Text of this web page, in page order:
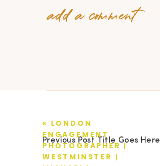
add a comment
Previous Post Title Goes Here
« LONDON
ENGAGEMENT
PHOTOGRAPHER |
WESTMINSTER |